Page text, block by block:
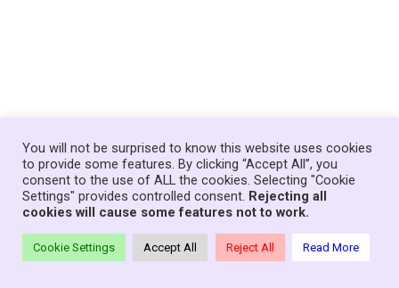
Home News Government About
Contact
Your Senedd Members
Privacy Policy Log In
Theme:Neve Charity| Powered byWordPress
You will not be surprised to know this website uses cookies
to provide some features. By clicking “Accept All”, you
consent to the use of ALL the cookies. Selecting "Cookie
Settings" provides controlled consent. Rejecting all
cookies will cause some features not to work.
Cookie Settings Accept All Reject All Read More